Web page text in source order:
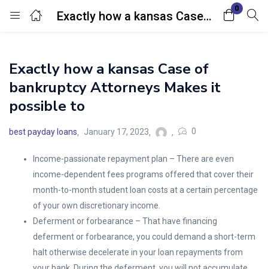
Exactly how a kansas Case of bankruptcy Attorneys Makes it possible to
0
Login
Enter your username and password to login.
Remember me Lost password?
Exactly how a kansas Case of
bankruptcy Attorneys Makes it
possible to
best payday loans January 17, 2023 0
Income-passionate repayment plan – There are even
income-dependent fees programs offered that cover their
month-to-month student loan costs at a certain percentage
of your own discretionary income.
Deferment or forbearance – That have financing
deferment or forbearance, you could demand a short-term
halt otherwise decelerate in your loan repayments from